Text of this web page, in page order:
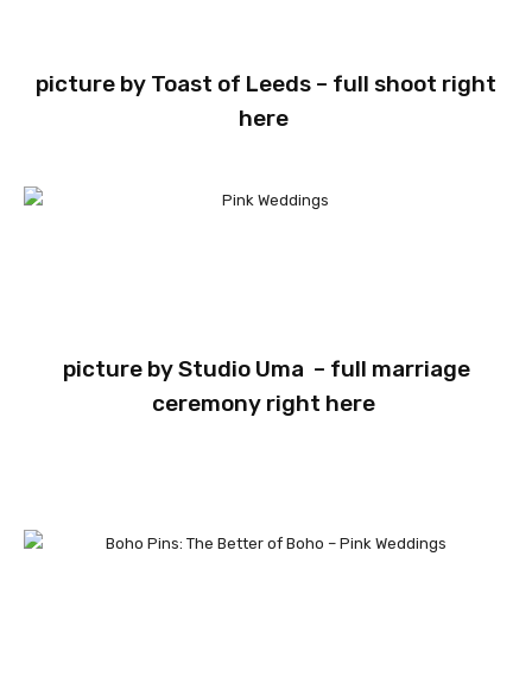
picture by Toast of Leeds – full shoot right
here
picture byStudio Uma – full marriage
ceremony right here